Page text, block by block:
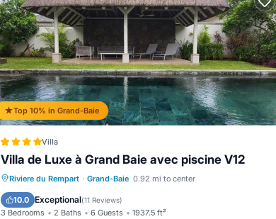
Top 10% in Grand-Baie
Villa
Villa de Luxe à Grand Baie avec piscine V12
Riviere du Rempart · Grand-Baie 0.92 mi to center
10.0 Exceptional(11 Reviews)
3 Bedrooms 2 Baths 6 Guests 1937.5 ft²
Oceanfront Parking
Pool
Ocean View